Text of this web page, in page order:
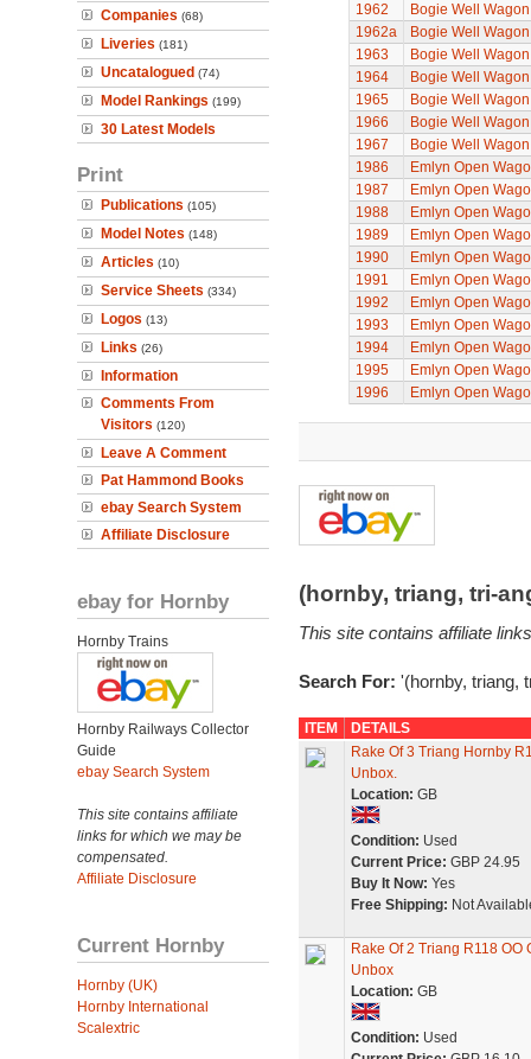
Companies (68)
Liveries (181)
Uncatalogued (74)
Model Rankings (199)
30 Latest Models
Print
Publications (105)
Model Notes (148)
Articles (10)
Service Sheets (334)
Logos (13)
Links (26)
Information
Comments From
Visitors (120)
Leave A Comment
Pat Hammond Books
ebay Search System
Affiliate Disclosure
ebay for Hornby
Hornby Trains
Hornby Railways Collector
Guide
ebay Search System
This site contains affiliate
links for which we may be
compensated.
Affiliate Disclosure
Current Hornby
Hornby (UK)
Hornby International
Scalextric
1962
Bogie Well Wagon
1962a
Bogie Well Wagon
1963
Bogie Well Wagon
1964
Bogie Well Wagon
1965
Bogie Well Wagon
1966
Bogie Well Wagon
1967
Bogie Well Wagon
1986
Emlyn Open
1987
Emlyn Open
1988
Emlyn Open
1989
Emlyn Open
1990
Emlyn Open
1991
Emlyn Open
1992
Emlyn Open
1993
Emlyn Open
1994
Emlyn Open
1995
Emlyn Open
1996
Emlyn Open
(hornby, triang, tri-
This site contains affiliate
Search For: '(hornby, triang,
ITEM
DETAILS
Rake Of 3 Triang Hornby
Unbox.
Location: GB
Condition: Used
Current Price: GBP 24.95
Buy It Now: Yes
Free Shipping: Not
Rake Of 2 Triang R118
Unbox
Location: GB
Condition: Used